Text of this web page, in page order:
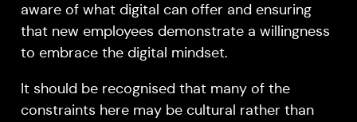
aware of what digital can offer and ensuring
that new employees demonstrate a willingness
to embrace the digital mindset.
It should be recognised that many of the
constraints here may be cultural rather than